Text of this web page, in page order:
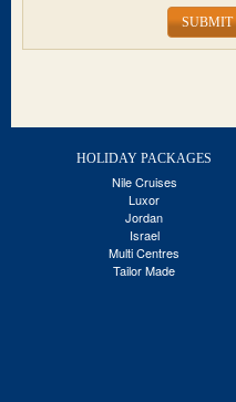
SUBMIT
HOLIDAY PACKAGES
Nile Cruises
Luxor
Jordan
Israel
Multi Centres
Tailor Made